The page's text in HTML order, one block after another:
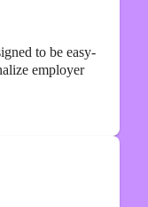
to be easy-
employer